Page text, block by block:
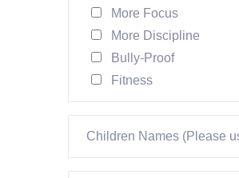
More Focus
More Discipline
Bully-Proof
Fitness